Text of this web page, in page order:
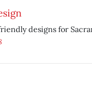
designs for